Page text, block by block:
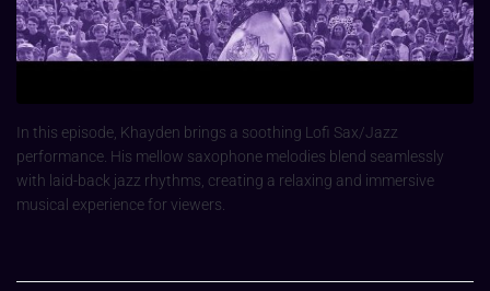
In this episode, Khayden brings a soothing Lofi Sax/Jazz
performance. His mellow saxophone melodies blend seamlessly
with laid-back jazz rhythms, creating a relaxing and immersive
musical experience for viewers.